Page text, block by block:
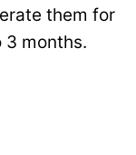
them for
3 months.